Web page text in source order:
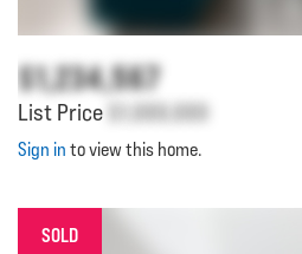
$1,234,567
List Price $1,000,000
Sign in to view this home.
SOLD